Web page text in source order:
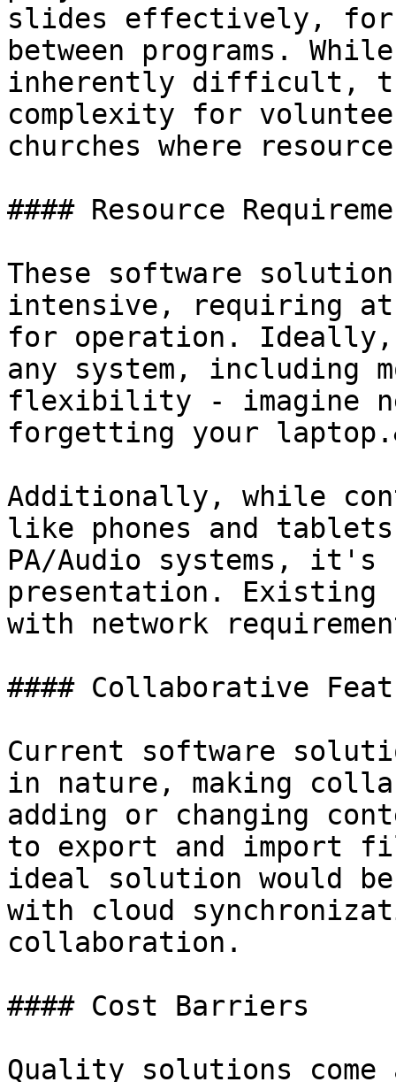
slides effectively,
between programs.
inherently difficult,
complexity for
churches where
#### Resource
These software
intensive, requiring at
for operation. Ideally,
any system, including
flexibility - imagine
forgetting your
Additionally, while
like phones and
PA/Audio systems, it's
presentation.
with network
#### Collaborative
Current software
in nature, making
adding or changing
to export and import
ideal solution would
with cloud
collaboration.
#### Cost Barriers
Quality solutions